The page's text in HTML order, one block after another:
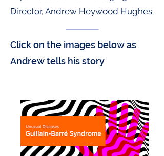
Director, Andrew Heywood Hughes.
Click on the images below as
Andrew tells his story